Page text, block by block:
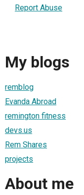
Report Abuse
My blogs
remblog
Evanda Abroad
remington fitness
devs.us
Rem Shares
projects
About me